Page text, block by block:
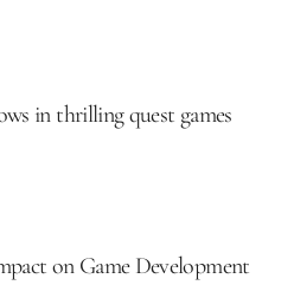
in thrilling quest games
on Game Development